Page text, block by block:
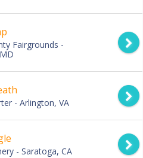
Fairgrounds -
- Arlington, VA
- Saratoga, CA